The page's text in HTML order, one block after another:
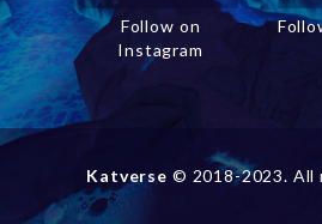
Follow on
Instagram
Katverse © 2018-2023. All